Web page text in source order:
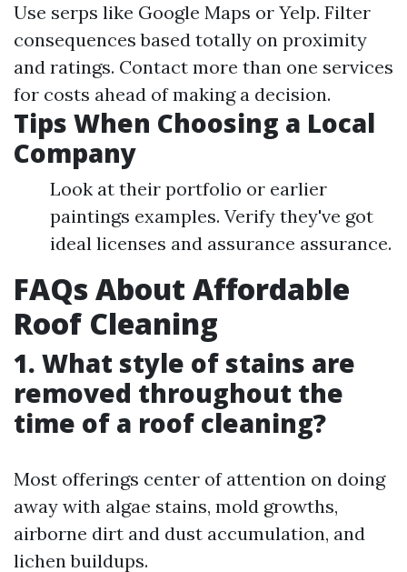
Use serps like Google Maps or Yelp. Filter
consequences based totally on proximity
and ratings. Contact more than one services
for costs ahead of making a decision.
Tips When Choosing a Local
Company
Look at their portfolio or earlier
paintings examples. Verify they've got
ideal licenses and assurance assurance.
FAQs About Affordable
Roof Cleaning
1. What style of stains are
removed throughout the
time of a roof cleaning?
Most offerings center of attention on doing
away with algae stains, mold growths,
airborne dirt and dust accumulation, and
lichen buildups.